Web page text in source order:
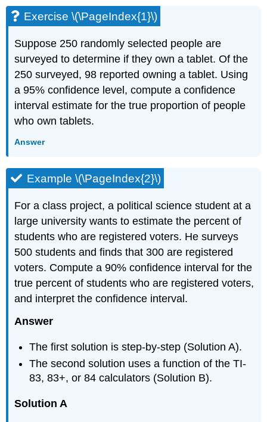
Exercise \(\PageIndex{1}\)
Suppose 250 randomly selected people are
surveyed to determine if they own a tablet. Of the
250 surveyed, 98 reported owning a tablet. Using
a 95% confidence level, compute a confidence
interval estimate for the true proportion of people
who own tablets.
Answer
Example \(\PageIndex{2}\)
For a class project, a political science student at a
large university wants to estimate the percent of
students who are registered voters. He surveys
500 students and finds that 300 are registered
voters. Compute a 90% confidence interval for the
true percent of students who are registered voters,
and interpret the confidence interval.
Answer
The first solution is step-by-step (Solution A).
The second solution uses a function of the TI-
83, 83+, or 84 calculators (Solution B).
Solution A